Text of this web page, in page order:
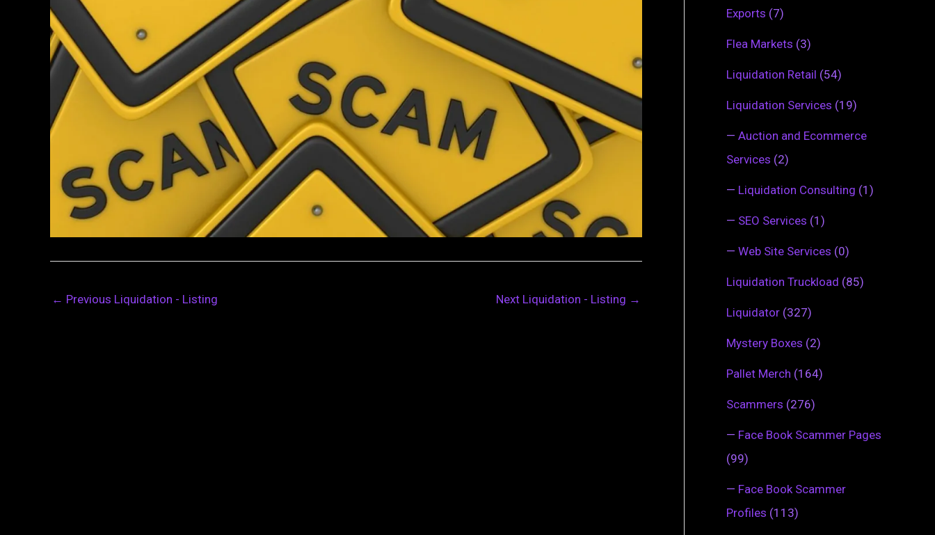
← Previous Liquidation - Listing Next Liquidation - Listing →
Exports (7)
Flea Markets (3)
Liquidation Retail (54)
Liquidation Services (19)
— Auction and Ecommerce
Services (2)
— Liquidation Consulting (1)
— SEO Services (1)
— Web Site Services (0)
Liquidation Truckload (85)
Liquidator (327)
Mystery Boxes (2)
Pallet Merch (164)
Scammers (276)
— Face Book Scammer Pages
(99)
— Face Book Scammer
Profiles (113)